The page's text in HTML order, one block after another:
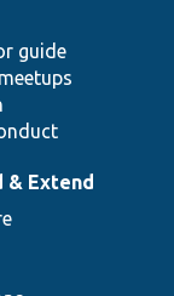
guide
& Extend